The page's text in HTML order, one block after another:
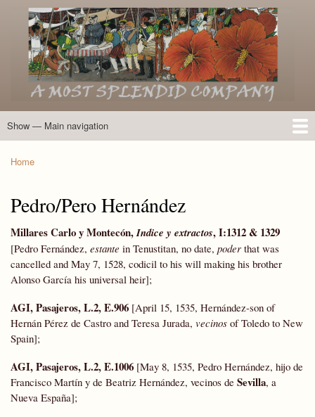
Skip
to
main
content
Main
Show — Main navigation
Home
Introduction
Members of the Expedition
Directory of Members
Other Key Players
Other Name Matches
Glossary
Bibliography
Maps
Photographs
About
Home
Pedro/Pero Hernández
Millares Carlo y Montecón,Indice y extractos, I:1312 & 1329
[Pedro Fernández, estante in Tenustitan, no date, poder that was
cancelled and May 7, 1528, codicil to his will making his brother
Alonso García his universal heir];
AGI, Pasajeros, L.2, E.906 [April 15, 1535, Hernández-son of
Hernán Pérez de Castro and Teresa Jurada, vecinos of Toledo to New
Spain];
AGI, Pasajeros, L.2, E.1006 [May 8, 1535, Pedro Hernández, hijo de
Francisco Martín y de Beatriz Hernández, vecinos de Sevilla, a
Nueva España];